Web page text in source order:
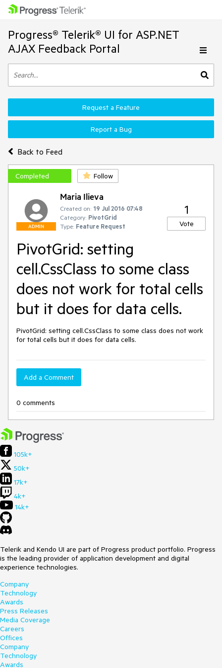
Progress® Telerik® UI for ASP.NET
AJAX Feedback Portal
Back to Feed
Request a Feature
Report a Bug
Completed Follow
ADMIN
Maria Ilieva
Created on: 19 Jul 2016 07:48
Category: PivotGrid
Type: Feature Request
1
Vote
PivotGrid: setting
cell.CssClass to some class
does not work for total cells
but it does for data cells.
PivotGrid: setting cell.CssClass to some class does not work
for total cells but it does for data cells.
Add a Comment
0 comments
105k+
50k+
17k+
4k+
14k+
Telerik and Kendo UI are part of Progress product portfolio. Progress
is the leading provider of application development and digital
experience technologies.
Company
Technology
Awards
Press Releases
Media Coverage
Careers
Offices
Company
Technology
Awards